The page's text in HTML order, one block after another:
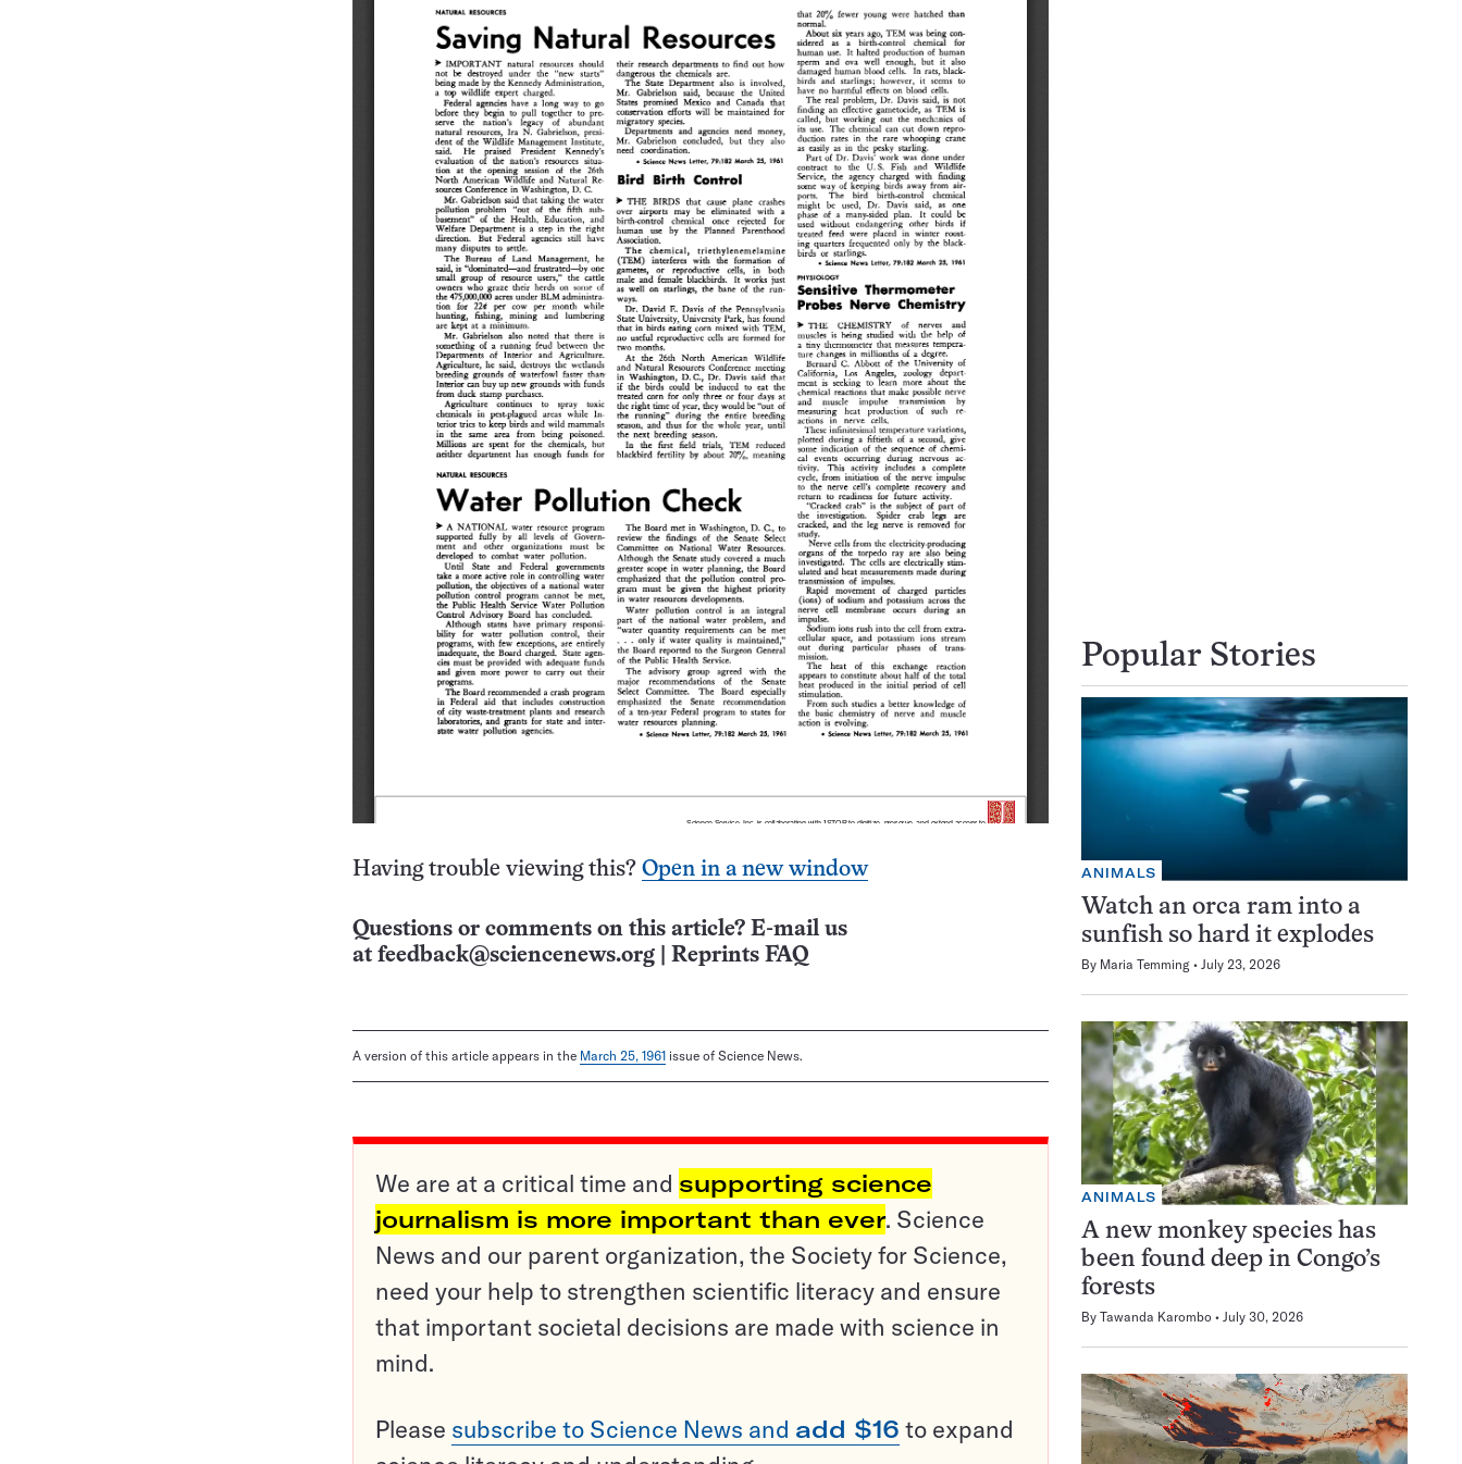
Having trouble viewing this? Open in a new window
Questions or comments on this article? E-mail us
at feedback@sciencenews.org Reprints FAQ
A version of this article appears in the March 25, 1961 issue of Science News.
We are at a critical time and supporting science
journalism is more important than ever. Science
News and our parent organization, the Society for Science,
need your help to strengthen scientific literacy and ensure
that important societal decisions are made with science in
mind.
Please subscribe to Science News and add $16 to expand
Popular Stories
ANIMALS
Watch an orca ram into a
sunfish so hard it explodes
By Maria Temming July 23, 2026
ANIMALS
A new monkey species has
been found deep in Congo’s
forests
By Tawanda Karombo July 30, 2026